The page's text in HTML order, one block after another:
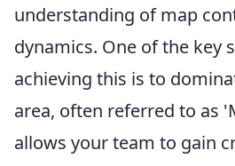
understanding of map
dynamics. One of the key
achieving this is to
area, often referred to as
allows your team to gain